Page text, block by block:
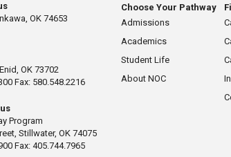
OK 74653
OK 73702
Fax: 580.548.2216
Program
Stillwater, OK 74075
Fax: 405.744.7965
Choose Your Pathway
Admissions
Academics
Student Life
About NOC